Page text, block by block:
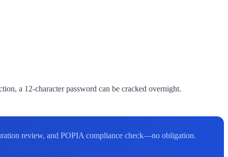
a 12-character password can be cracked overnight.
review, and POPIA compliance check—no obligation.